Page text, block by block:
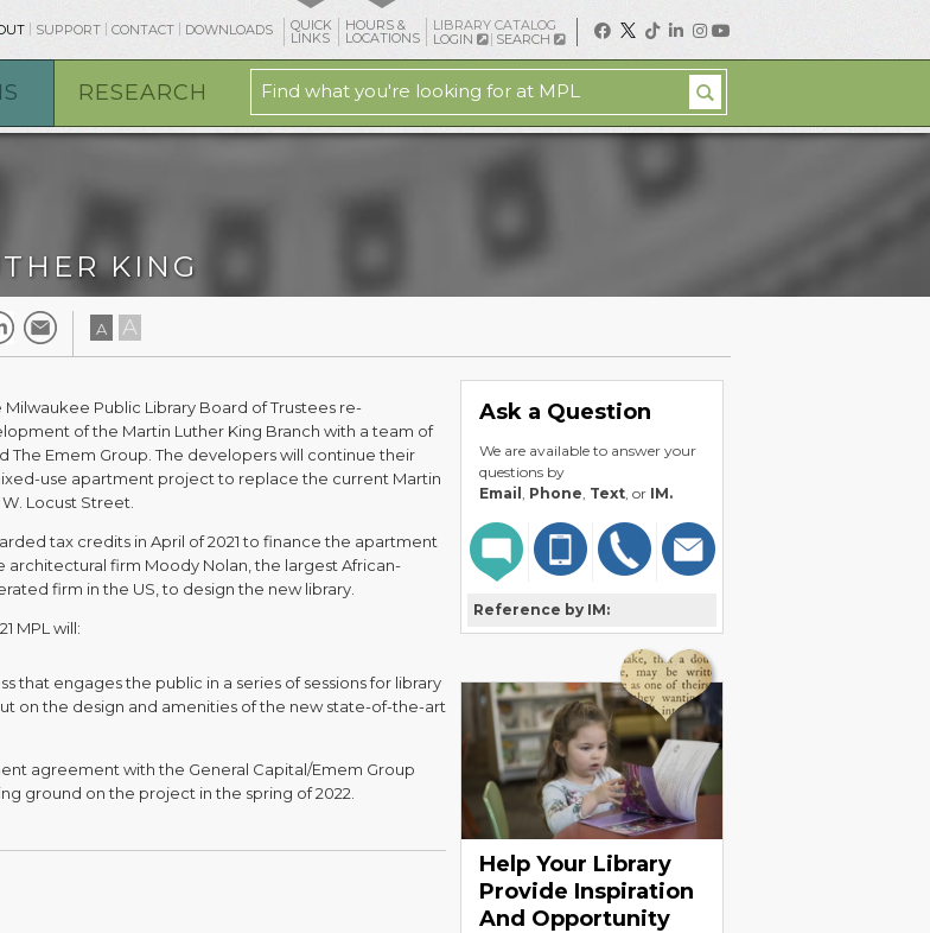
SUPPORT CONTACT DOWNLOADS QUICK
LINKS
HOURS &
LOCATIONS
LIBRARY CATALOG
LOGIN
SEARCH
RESEARCH
KING
A A
Public Library Board of Trustees re-
of the Martin Luther King Branch with a team of
The Emem Group. The developers will continue their
use apartment project to replace the current Martin
Locust Street.
tax credits in April of 2021 to finance the apartment
architectural firm Moody Nolan, the largest African-
firm in the US, to design the new library.
MPL will:
that engages the public in a series of sessions for library
on the design and amenities of the new state-of-the-art
agreement with the General Capital/Emem Group
ground on the project in the spring of 2022.
Ask a Question
We are available to answer your
questions by
Email , Phone, Text, or IM.
Reference by IM:
Help Your Library
Provide Inspiration
And Opportunity